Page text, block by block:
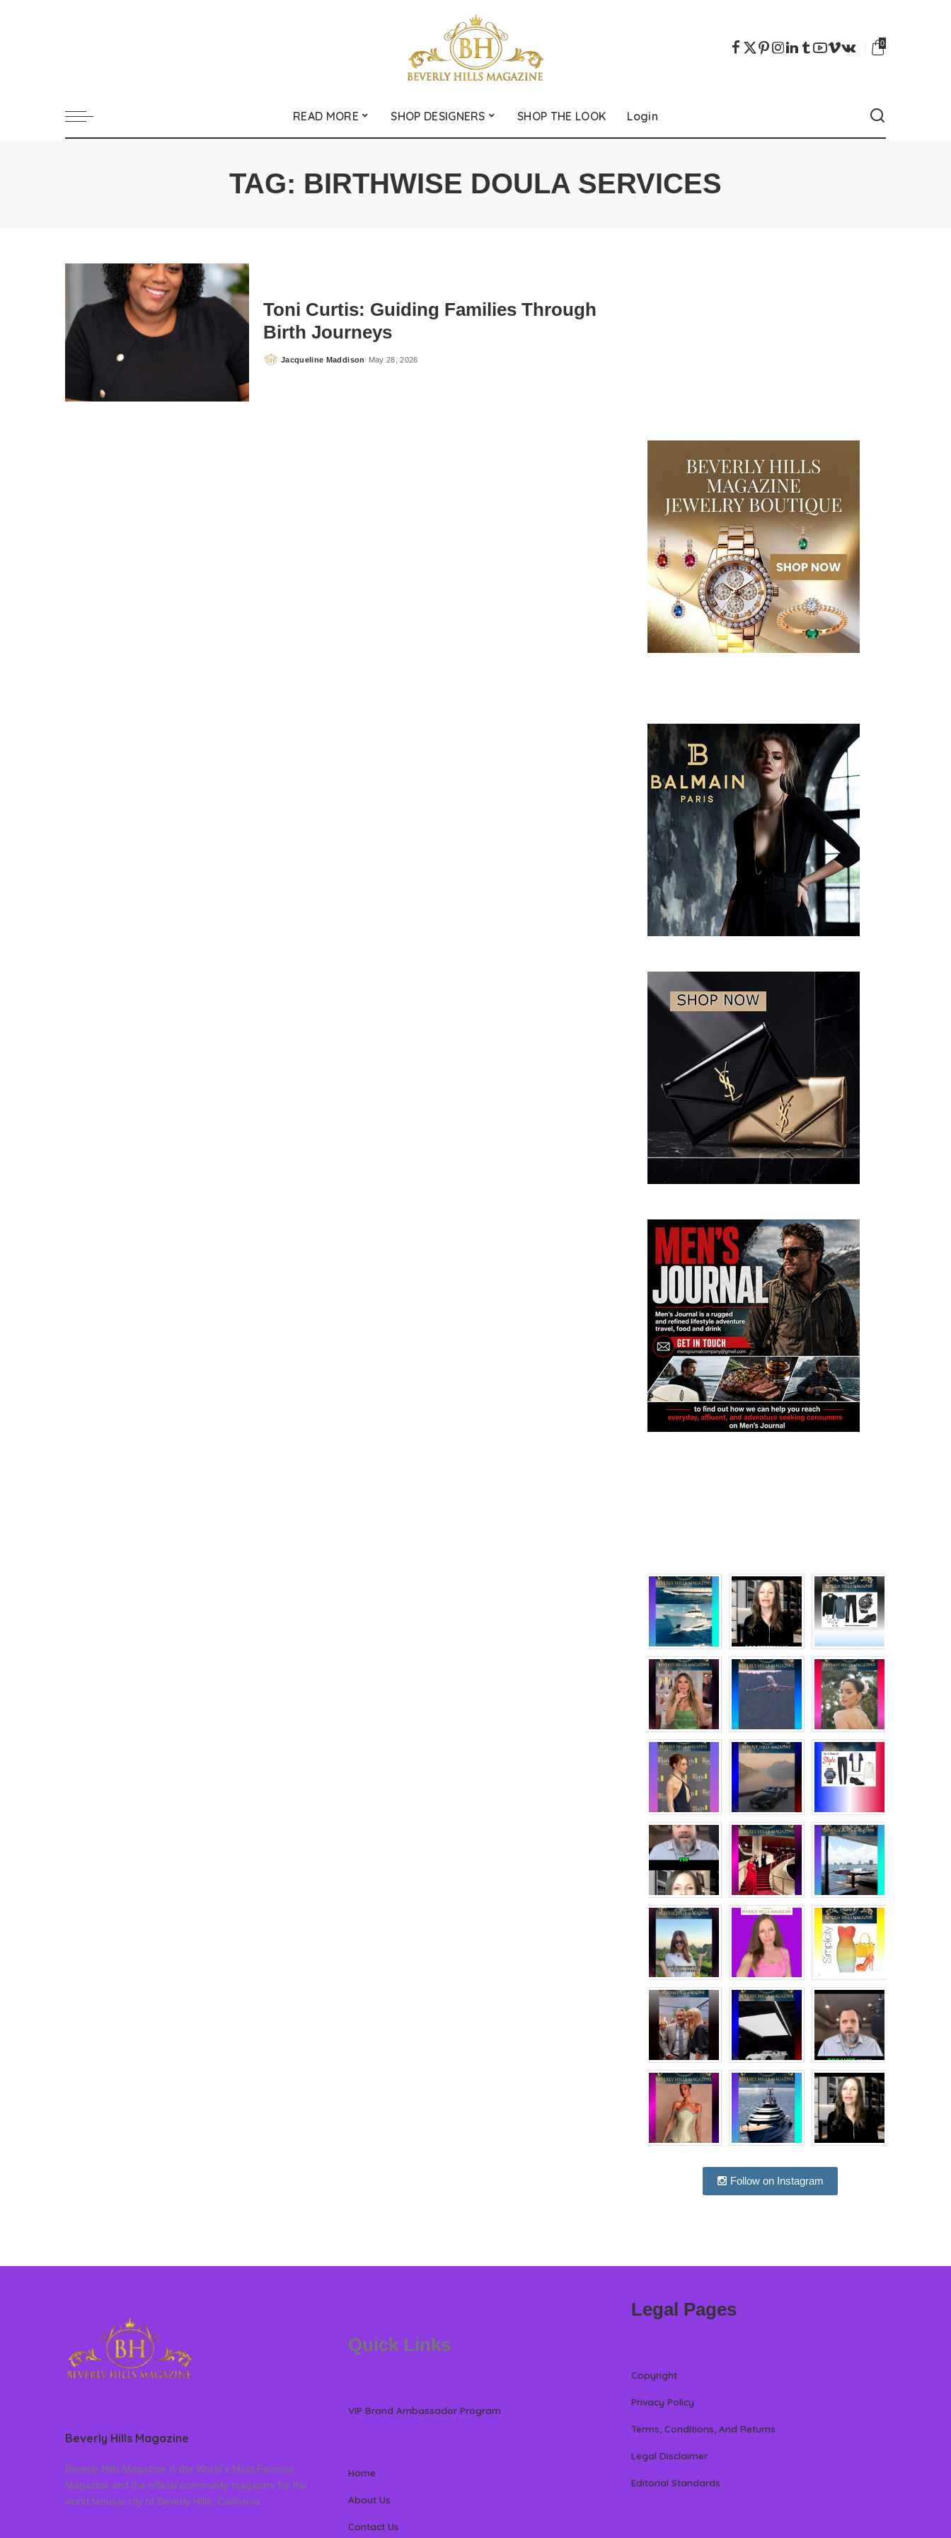
0
READ MORE SHOP DESIGNERS SHOP THE LOOK Login
TAG: BIRTHWISE DOULA SERVICES
Toni Curtis: Guiding Families Through
Birth Journeys
Posted
Jacqueline Maddison May 28, 2026
Follow on Instagram
Beverly Hills Magazine
Beverly Hills Magazine is the World’s Most Famous
Magazine and the official community magazine for the
world famous city of Beverly Hills, California
Quick Links
VIP Brand Ambassador Program
Home
About Us
Contact Us
Legal Pages
Copyright
Privacy Policy
Terms, Conditions, And Returns
Legal Disclaimer
Editorial Standards